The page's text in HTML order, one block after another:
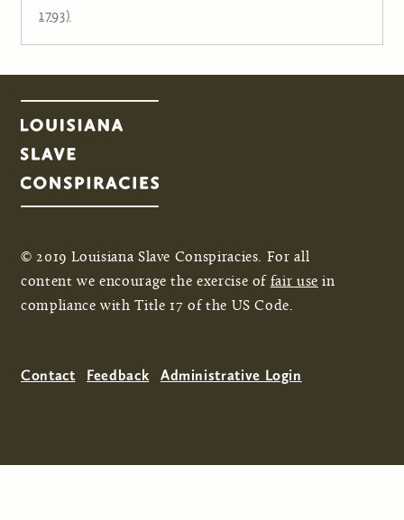
1793)
© 2019 Louisiana Slave Conspiracies. For all
content we encourage the exercise of fair use in
compliance with Title 17 of the US Code.
Contact Feedback Administrative Login